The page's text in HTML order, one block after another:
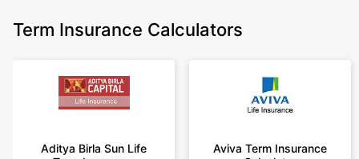
Term Insurance Calculators
Aditya Birla Sun Life
Aviva Term Insurance